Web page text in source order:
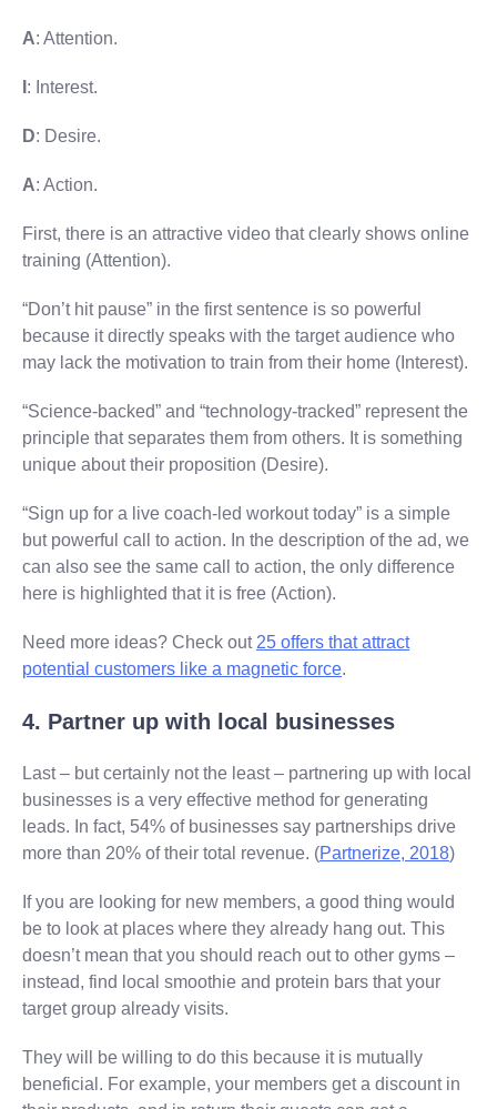
A: Attention.
: Interest.
D: Desire.
A: Action.
First, there is an attractive video that clearly shows online
training (Attention).
“Don’t hit pause” in the first sentence is so powerful
because it directly speaks with the target audience who
may lack the motivation to train from their home (Interest).
“Science-backed” and “technology-tracked” represent the
principle that separates them from others. It is something
unique about their proposition (Desire).
“Sign up for a live coach-led workout today” is a simple
but powerful call to action. In the description of the ad, we
can also see the same call to action, the only difference
here is highlighted that it is free (Action).
Need more ideas? Check out 25 offers that attract
potential customers like a magnetic force.
4. Partner up with local businesses
Last – but certainly not the least – partnering up with local
businesses is a very effective method for generating
leads. In fact, 54% of businesses say partnerships drive
more than 20% of their total revenue. (Partnerize, 2018)
If you are looking for new members, a good thing would
be to look at places where they already hang out. This
doesn’t mean that you should reach out to other gyms –
instead, find local smoothie and protein bars that your
target group already visits.
They will be willing to do this because it is mutually
beneficial. For example, your members get a discount in